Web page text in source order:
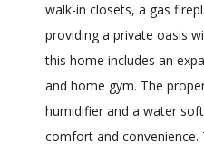
walk-in closets, a gas
providing a private oasis
this home includes an
and home gym. The
humidifier and a water
comfort and convenience.